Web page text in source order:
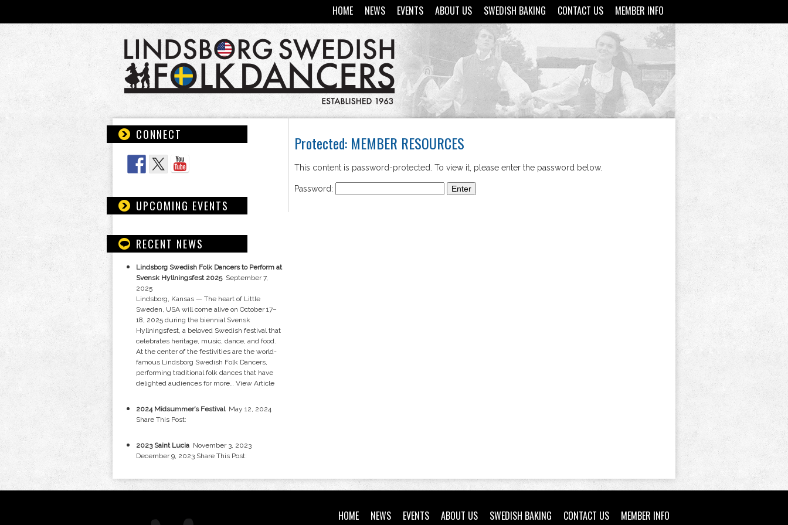
MEMBER INFO
CONTACT US
SWEDISH BAKING
ABOUT US
EVENTS
NEWS
HOME
Protected: MEMBER RESOURCES
This content is password-protected. To view it, please enter the password below.
Password:
CONNECT
UPCOMING EVENTS
RECENT NEWS
Lindsborg Swedish Folk Dancers to Perform at
Svensk Hyllningsfest 2025September 7,
2025
Lindsborg, Kansas — The heart of Little
Sweden, USA will come alive on October 17–
18, 2025 during the biennial Svensk
Hyllningsfest, a beloved Swedish festival that
celebrates heritage, music, dance, and food.
At the center of the festivities are the world-
famous Lindsborg Swedish Folk Dancers,
performing traditional folk dances that have
delighted audiences for more… View Article
2024 Midsummer’s FestivalMay 12, 2024
Share This Post:
2023 Saint Lucia November 3, 2023
December 9, 2023 Share This Post:
MEMBER INFO
CONTACT US
SWEDISH BAKING
ABOUT US
EVENTS
NEWS
HOME